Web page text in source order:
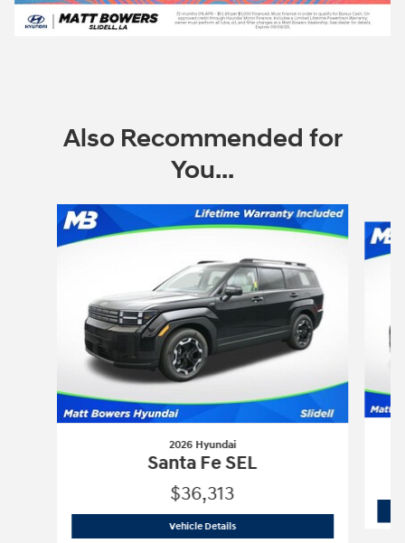
Also Recommended for
You...
Slide 1 of 6
2026 Hyundai
Santa Fe SEL
$36,313
Vehicle Details2026 Hyundai